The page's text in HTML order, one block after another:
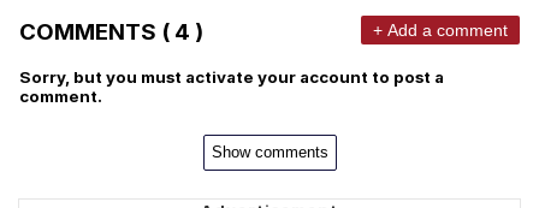
COMMENTS ( 4 ) + Add a comment
Sorry, but you must activate your account to post a
comment.
Show comments